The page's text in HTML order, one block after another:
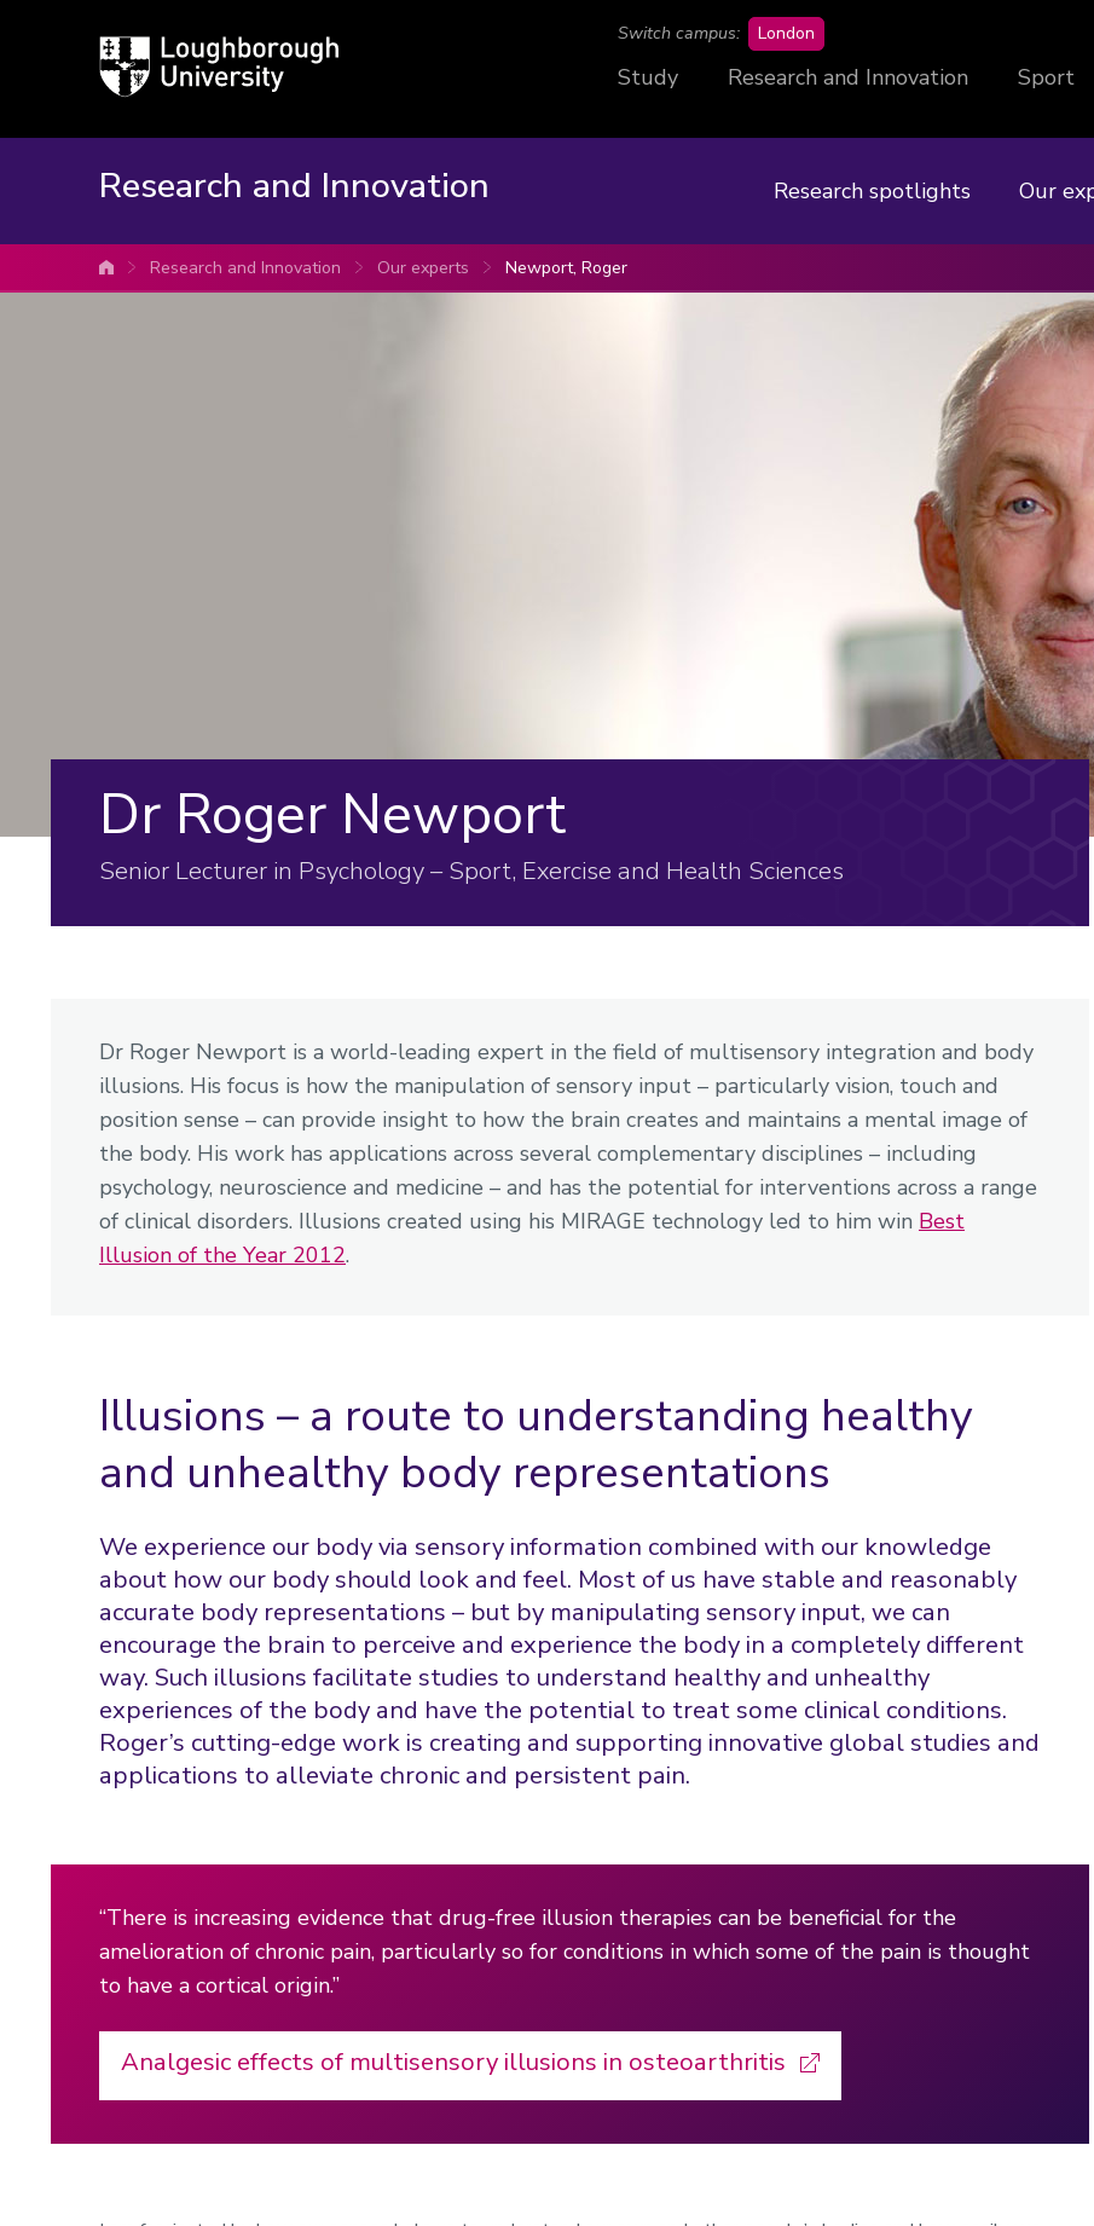
Loughborough
University
Switch campus: London
Study Research and Innovation Sport
Research and Innovation Research spotlights Our
University home
Research and Innovation Our experts Newport, Roger
Dr Roger Newport
Senior Lecturer in Psychology – Sport, Exercise and Health Sciences
Dr Roger Newport is a world-leading expert in the field of multisensory integration and body
illusions. His focus is how the manipulation of sensory input – particularly vision, touch and
position sense – can provide insight to how the brain creates and maintains a mental image of
the body. His work has applications across several complementary disciplines – including
psychology, neuroscience and medicine – and has the potential for interventions across a range
of clinical disorders. Illusions created using his MIRAGE technology led to him win Best
Illusion of the Year 2012.
Illusions – a route to understanding healthy
and unhealthy body representations
We experience our body via sensory information combined with our knowledge
about how our body should look and feel. Most of us have stable and reasonably
accurate body representations – but by manipulating sensory input, we can
encourage the brain to perceive and experience the body in a completely different
way. Such illusions facilitate studies to understand healthy and unhealthy
experiences of the body and have the potential to treat some clinical conditions.
Roger’s cutting-edge work is creating and supporting innovative global studies and
applications to alleviate chronic and persistent pain.
“There is increasing evidence that drug-free illusion therapies can be beneficial for the
amelioration of chronic pain, particularly so for conditions in which some of the pain is thought
to have a cortical origin.”
Analgesic effects of multisensory illusions in osteoarthritis